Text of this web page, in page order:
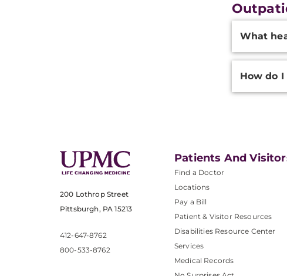
What
How do
200 Lothrop Street
Pittsburgh, PA 15213
412-647-8762
800-533-8762
Patients And
Find a Doctor
Locations
Pay a Bill
Patient & Visitor Resources
Disabilities Resource Center
Services
Medical Records